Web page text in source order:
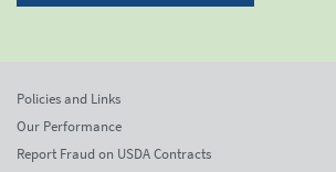
Policies and Links
Our Performance
Report Fraud on USDA Contracts